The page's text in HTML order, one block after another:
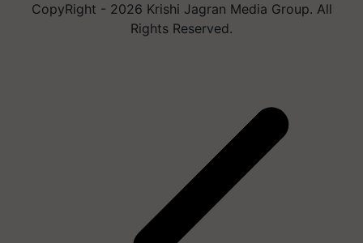
CopyRight - 2026 Krishi Jagran Media Group. All
Rights Reserved.